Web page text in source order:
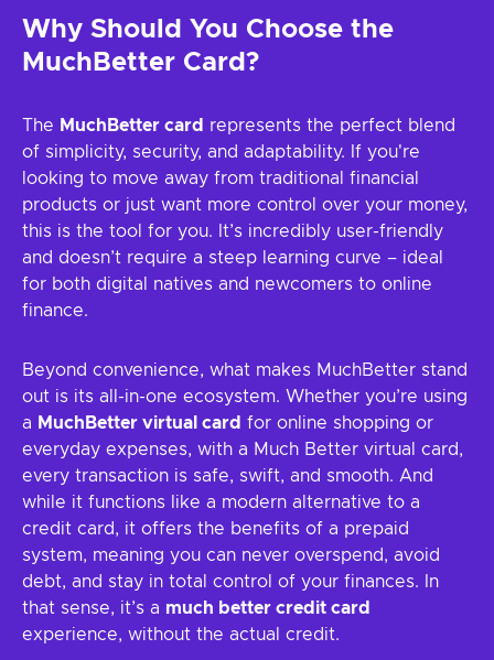
Why Should You Choose the
MuchBetter Card?
The MuchBetter card represents the perfect blend
of simplicity, security, and adaptability. If you're
looking to move away from traditional financial
products or just want more control over your money,
this is the tool for you. It’s incredibly user-friendly
and doesn’t require a steep learning curve – ideal
for both digital natives and newcomers to online
finance.
Beyond convenience, what makes MuchBetter stand
out is its all-in-one ecosystem. Whether you’re using
a MuchBetter virtual card for online shopping or
everyday expenses, with a Much Better virtual card,
every transaction is safe, swift, and smooth. And
while it functions like a modern alternative to a
credit card, it offers the benefits of a prepaid
system, meaning you can never overspend, avoid
debt, and stay in total control of your finances. In
that sense, it’s a much better credit card
experience, without the actual credit.